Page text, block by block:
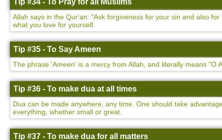
Tip #34 - To Pray for all Muslims
Allah says in the Qur'an: "Ask forgiveness for your sin and also
what you love for yourself.
Tip #35 - To Say Ameen
The phrase 'Ameen' is a mercy from Allah, and literally means "O
Tip #36 - To make dua at all times
Dua can be made anywhere, any time. One should take
everything, whether small or great.
Tip #37 - To make dua for all matters